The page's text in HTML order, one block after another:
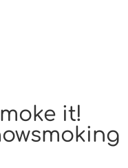
Upcoming
it!